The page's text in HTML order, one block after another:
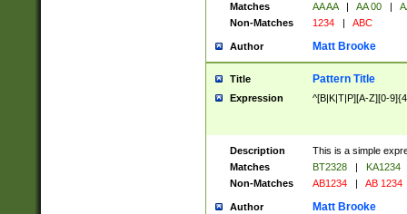
Matches
AA AA | AA 00 |
Non-Matches
1234 | ABC
Author Matt Brooke
Title Pattern Title
Expression ^[B|K|T|P][A-Z][0-
Description
This is a simple
Matches
BT2328 |
KA1234
Non-Matches
AB1234 | AB 1234
Author Matt Brooke